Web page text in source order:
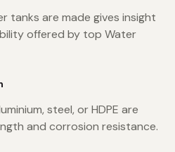
tanks are made gives insight
offered by top Water
steel, or HDPE are
and corrosion resistance.